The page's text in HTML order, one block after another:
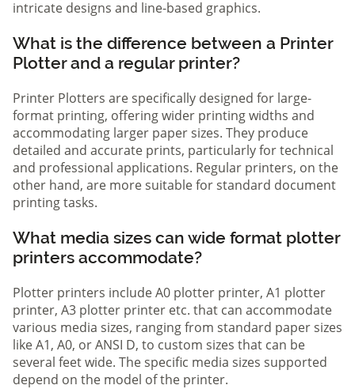
intricate designs and line-based graphics.
What is the difference between a Printer
Plotter and a regular printer?
Printer Plotters are specifically designed for large-
format printing, offering wider printing widths and
accommodating larger paper sizes. They produce
detailed and accurate prints, particularly for technical
and professional applications. Regular printers, on the
other hand, are more suitable for standard document
printing tasks.
What media sizes can wide format plotter
printers accommodate?
Plotter printers include A0 plotter printer, A1 plotter
printer, A3 plotter printer etc. that can accommodate
various media sizes, ranging from standard paper sizes
like A1, A0, or ANSI D, to custom sizes that can be
several feet wide. The specific media sizes supported
depend on the model of the printer.